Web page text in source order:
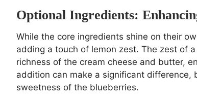
Optional Ingredients:
While the core ingredients shine on their
adding a touch of lemon zest. The zest of
richness of the cream cheese and butter,
addition can make a significant
sweetness of the blueberries.